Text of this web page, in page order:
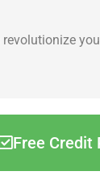
Free Credit